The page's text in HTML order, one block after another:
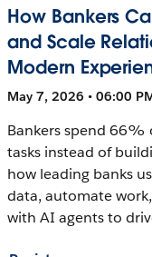
How Bankers
and Scale
Modern
May 7, 2026 • 06:00
Bankers spend
tasks instead of
how leading banks
data, automate
with AI agents to